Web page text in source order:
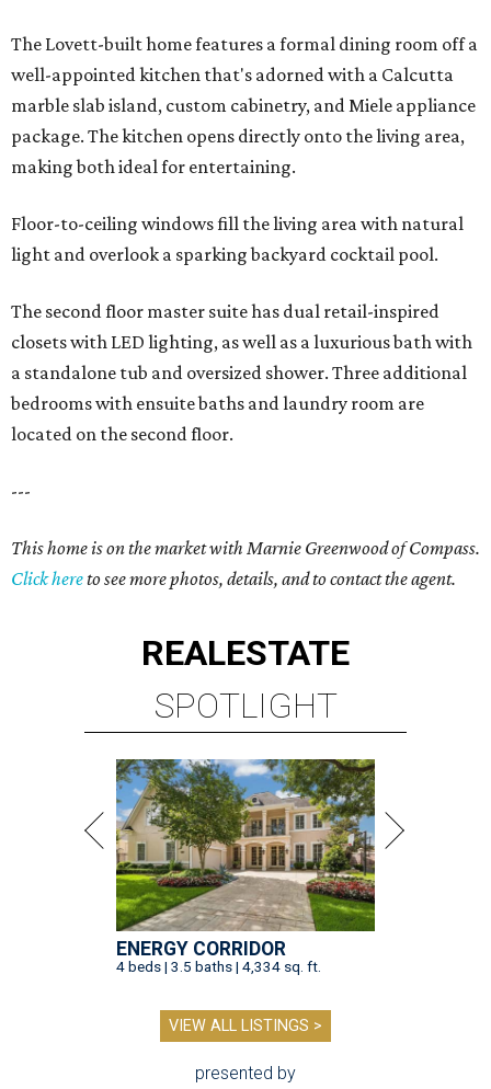
The Lovett-built home features a formal dining room off a
well-appointed kitchen that's adorned with a Calcutta
marble slab island, custom cabinetry, and Miele appliance
package. The kitchen opens directly onto the living area,
making both ideal for entertaining.
Floor-to-ceiling windows fill the living area with natural
light and overlook a sparking backyard cocktail pool.
The second floor master suite has dual retail-inspired
closets with LED lighting, as well as a luxurious bath with
a standalone tub and oversized shower. Three additional
bedrooms with ensuite baths and laundry room are
located on the second floor.
---
This home is on the market with Marnie Greenwood of Compass.
Click hereto see more photos, details, and to contact the agent.
REALESTATE
SPOTLIGHT
ENERGY CORRIDOR
4 beds | 3.5 baths | 4,334 sq. ft.
VIEW ALL LISTINGS >
presented by